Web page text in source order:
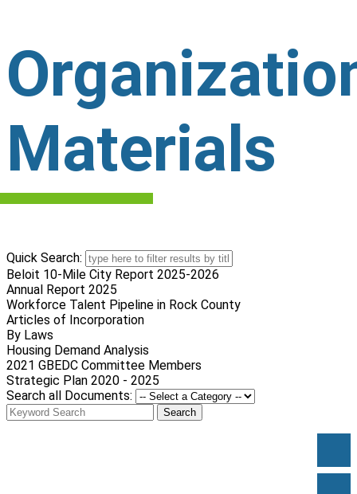
Materials
Quick Search:
Beloit 10-Mile City Report 2025-2026
Annual Report 2025
Workforce Talent Pipeline in Rock County
Articles of Incorporation
By Laws
Housing Demand Analysis
2021 GBEDC Committee Members
Strategic Plan 2020 - 2025
Search all Documents:
Search